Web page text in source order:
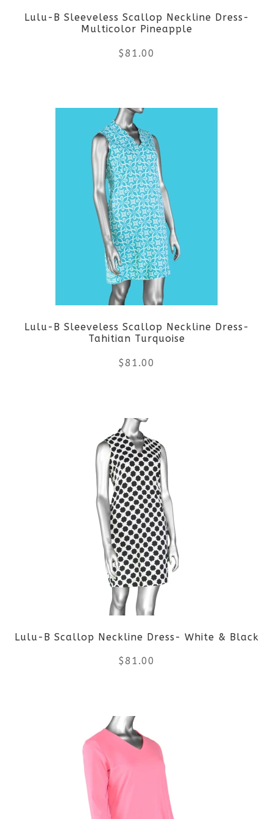
chosen
on
page
Lulu-B Sleeveless Scallop Neckline Dress-
Multicolor Pineapple
$81.00
product
has
multiple
variants.
The
options
may
be
chosen
on
page
Lulu-B Sleeveless Scallop Neckline Dress-
Tahitian Turquoise
$81.00
product
has
multiple
variants.
The
options
may
be
chosen
on
page
Lulu-B Scallop Neckline Dress- White & Black
$81.00
has
multiple
variants.